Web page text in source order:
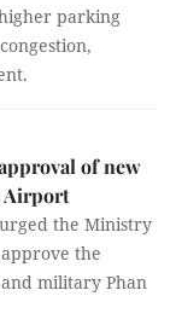
parking
of new
Airport
the Ministry
the
military Phan